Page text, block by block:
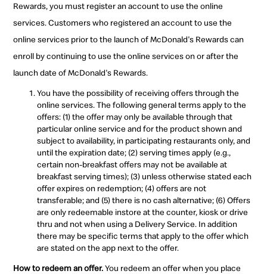
Rewards, you must register an account to use the online
services. Customers who registered an account to use the
online services prior to the launch of McDonald's Rewards can
enroll by continuing to use the online services on or after the
launch date of McDonald's Rewards.
You have the possibility of receiving offers through the
online services. The following general terms apply to the
offers: (1) the offer may only be available through that
particular online service and for the product shown and
subject to availability, in participating restaurants only, and
until the expiration date; (2) serving times apply (e.g.,
certain non-breakfast offers may not be available at
breakfast serving times); (3) unless otherwise stated each
offer expires on redemption; (4) offers are not
transferable; and (5) there is no cash alternative; (6) Offers
are only redeemable instore at the counter, kiosk or drive
thru and not when using a Delivery Service. In addition
there may be specific terms that apply to the offer which
are stated on the app next to the offer.
How to redeem an offer.You redeem an offer when you place